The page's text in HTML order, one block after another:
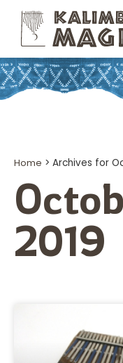
Home > Archives for
2019